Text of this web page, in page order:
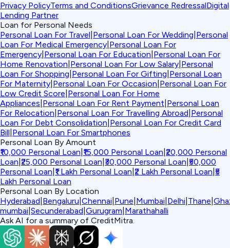
Privacy PolicyTerms and ConditionsGrievance RedressalDigital
Lending Partner
Loan for Personal Needs
Personal Loan For Travel Personal Loan For Wedding Personal
Loan For Medical Emergency Personal Loan For
Emergency Personal Loan For Education Personal Loan For
Home Renovation Personal Loan For Low Salary Personal
Loan For Shopping Personal Loan For Gifting Personal Loan
For Maternity Personal Loan For Occasion Personal Loan For
Low Credit Score Personal Loan For Home
Appliances Personal Loan For Rent Payment Personal Loan
For Relocation Personal Loan For Travelling Abroad Personal
Loan For Debt Consolidation Personal Loan For Credit Card
Bill Personal Loan For Smartphones
Personal Loan By Amount
₹10,000 Personal Loan ₹15,000 Personal Loan ₹20,000 Personal
Loan ₹25,000 Personal Loan ₹30,000 Personal Loan ₹50,000
Personal Loan ₹1 Lakh Personal Loan ₹2 Lakh Personal Loan ₹5
Lakh Personal Loan
Personal Loan By Location
Hyderabad Bengaluru Chennai Pune Mumbai Delhi Thane
mumbai Secunderabad Gurugram Marathahalli
Ask AI for a summary of CreditMitra.